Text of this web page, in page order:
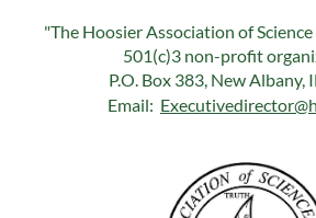
"The Hoosier Association of Science
501(c)3 non-profit
P.O. Box 383, New Albany,
Email: